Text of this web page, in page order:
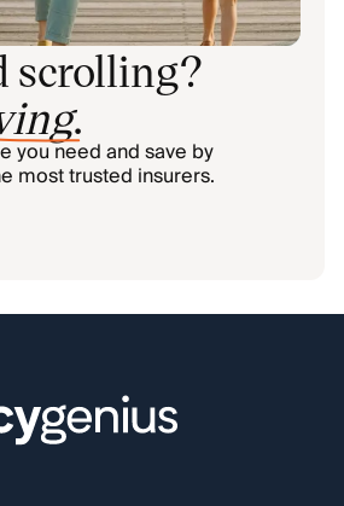
scrolling?
.
you need and save by
most trusted insurers.